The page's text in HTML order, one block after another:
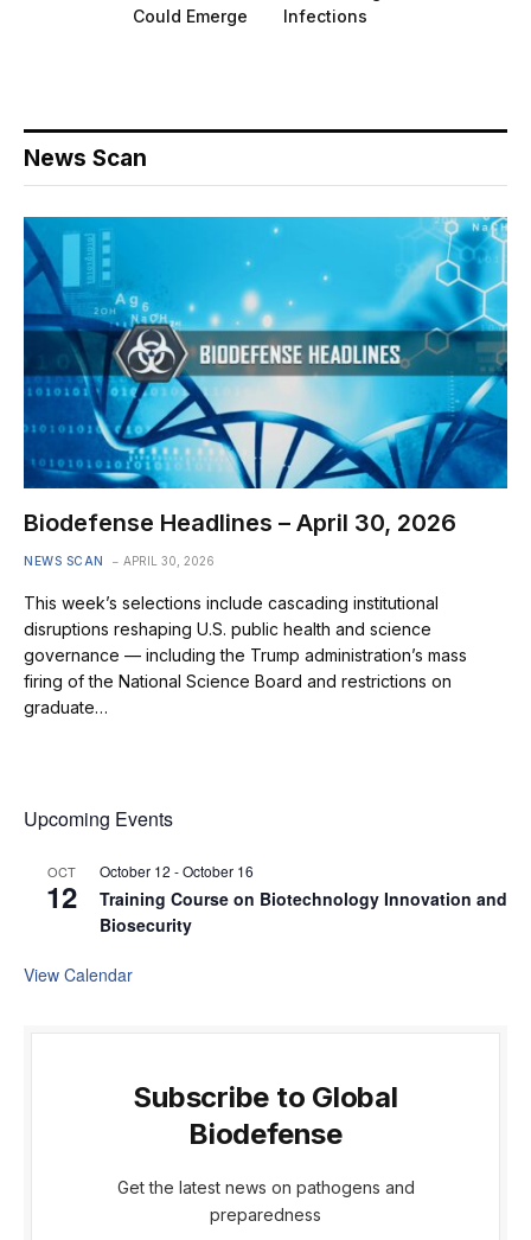
Could Emerge
Infections
News Scan
Biodefense Headlines – April 30, 2026
NEWS SCAN APRIL 30, 2026
This week’s selections include cascading institutional
disruptions reshaping U.S. public health and science
governance — including the Trump administration’s mass
firing of the National Science Board and restrictions on
graduate…
Upcoming Events
OCT
12
October 12 -October 16
Training Course on Biotechnology Innovation and
Biosecurity
View Calendar
Subscribe to Global
Biodefense
Get the latest news on pathogens and
preparedness